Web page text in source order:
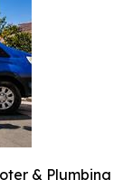
& Plumbing